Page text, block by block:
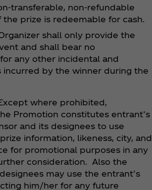
transferable, non-refundable
prize is redeemable for cash.
shall only provide the
and shall bear no
any other incidental and
incurred by the winner during the
where prohibited,
Promotion constitutes entrant’s
and its designees to use
information, likeness, city, and
for promotional purposes in any
consideration. Also the
may use the entrant’s
him/her for any future